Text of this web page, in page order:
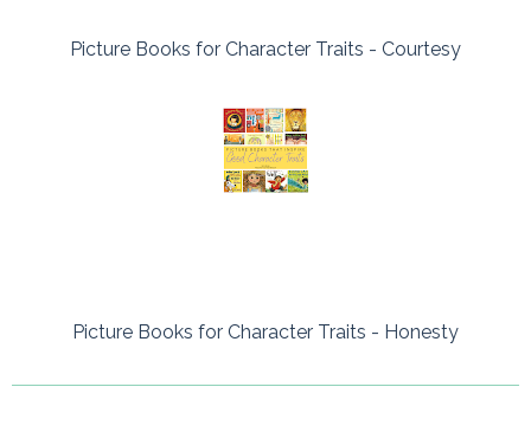
Picture Books for Character Traits - Courtesy
Picture Books for Character Traits - Honesty